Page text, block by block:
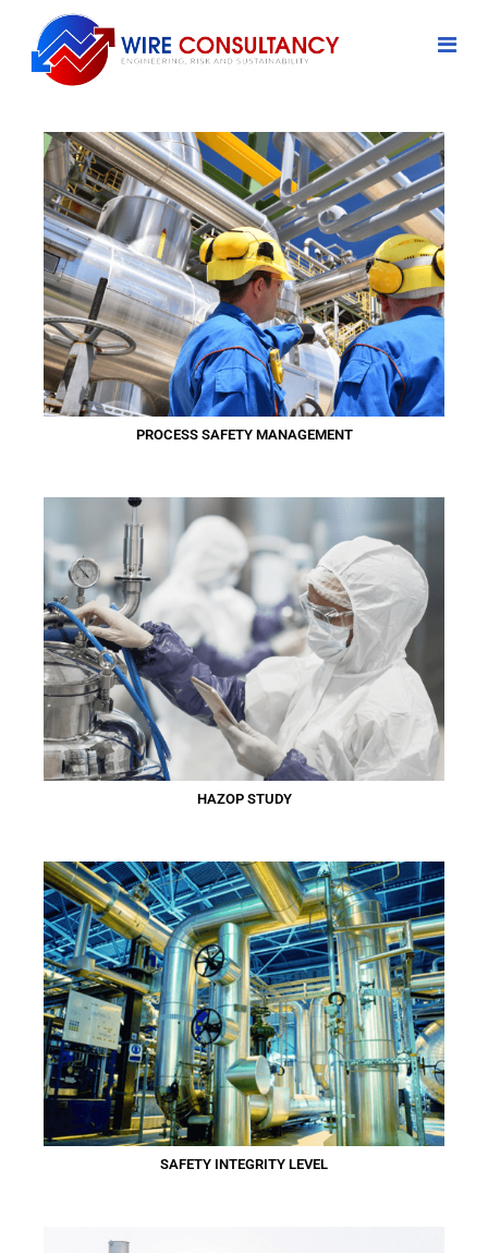
PROCESS SAFETY MANAGEMENT
HAZOP STUDY
SAFETY INTEGRITY LEVEL